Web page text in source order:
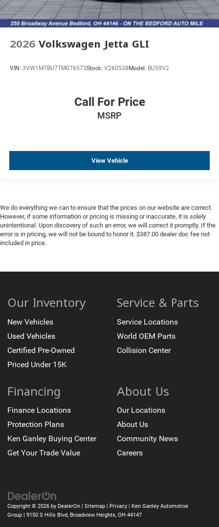
2026 Volkswagen Jetta GLI
VIN: 3VW1M7BU7TM076573Stock: V260538Model: BU59V2
Call For Price
MSRP
View Vehicle
We do everything we can to ensure that the prices on our website are correct.
However, if some information or pricing is missing or inaccurate, it is solely
unintentional. Upon discovery of such an error, we will correct it promptly. If the
error is in pricing, we will not be bound to honor it. $387.00 dealer doc fee not
included in price.
Our Inventory
New Vehicles
Used Vehicles
Certified Pre-Owned
Priced Under 15K
Service & Parts
Service Locations
World OEM Parts
Collision Center
Financing
Finance Locations
Protection Plans
Ken Ganley Buying Center
Get Your Trade Value
About Us
Our Locations
About Us
Community News
Careers
Copyright © 2026 by DealerOn Sitemap Privacy | Ken Ganley Automotive
Group
9150 S Hills Blvd, Broadview Heights, OH 44147